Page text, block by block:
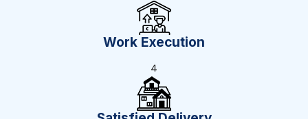
Work Execution
4